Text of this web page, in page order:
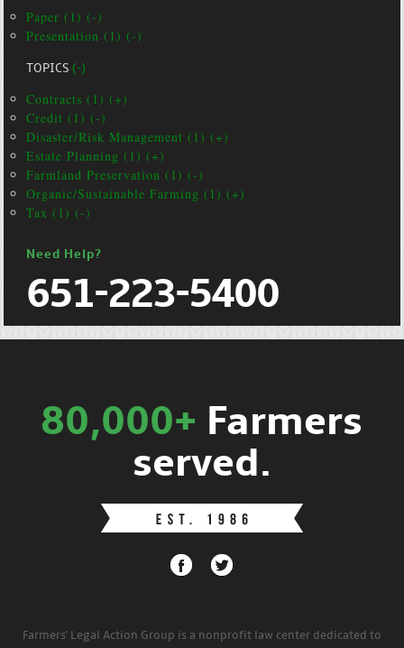
Paper (1) (-)
Presentation (1) (-)
TOPICS(-)
Contracts (1) (+)
Credit (1) (-)
Disaster/Risk Management (1) (+)
Estate Planning (1) (+)
Farmland Preservation (1) (-)
Organic/Sustainable Farming (1) (+)
Tax (1) (-)
Need Help?
651-223-5400
80,000+ Farmers
served.
Farmers' Legal Action Group is a nonprofit law center dedicated to